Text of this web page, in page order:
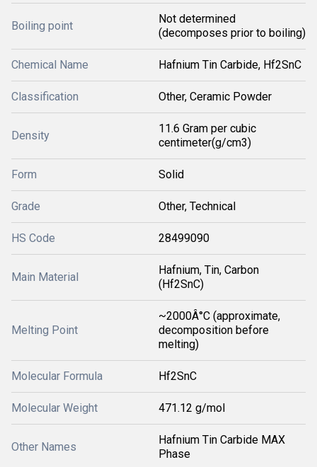
Boiling point
Not determined
(decomposes prior to boiling)
Chemical Name Hafnium Tin Carbide, Hf2SnC
Classification Other, Ceramic Powder
Density
11.6 Gram per cubic
centimeter(g/cm3)
Form Solid
Grade Other, Technical
HS Code 28499090
Main Material
Hafnium, Tin, Carbon
(Hf2SnC)
Melting Point
~2000Â°C (approximate,
decomposition before
melting)
Molecular Formula Hf2SnC
Molecular Weight 471.12 g/mol
Other Names
Hafnium Tin Carbide MAX
Phase